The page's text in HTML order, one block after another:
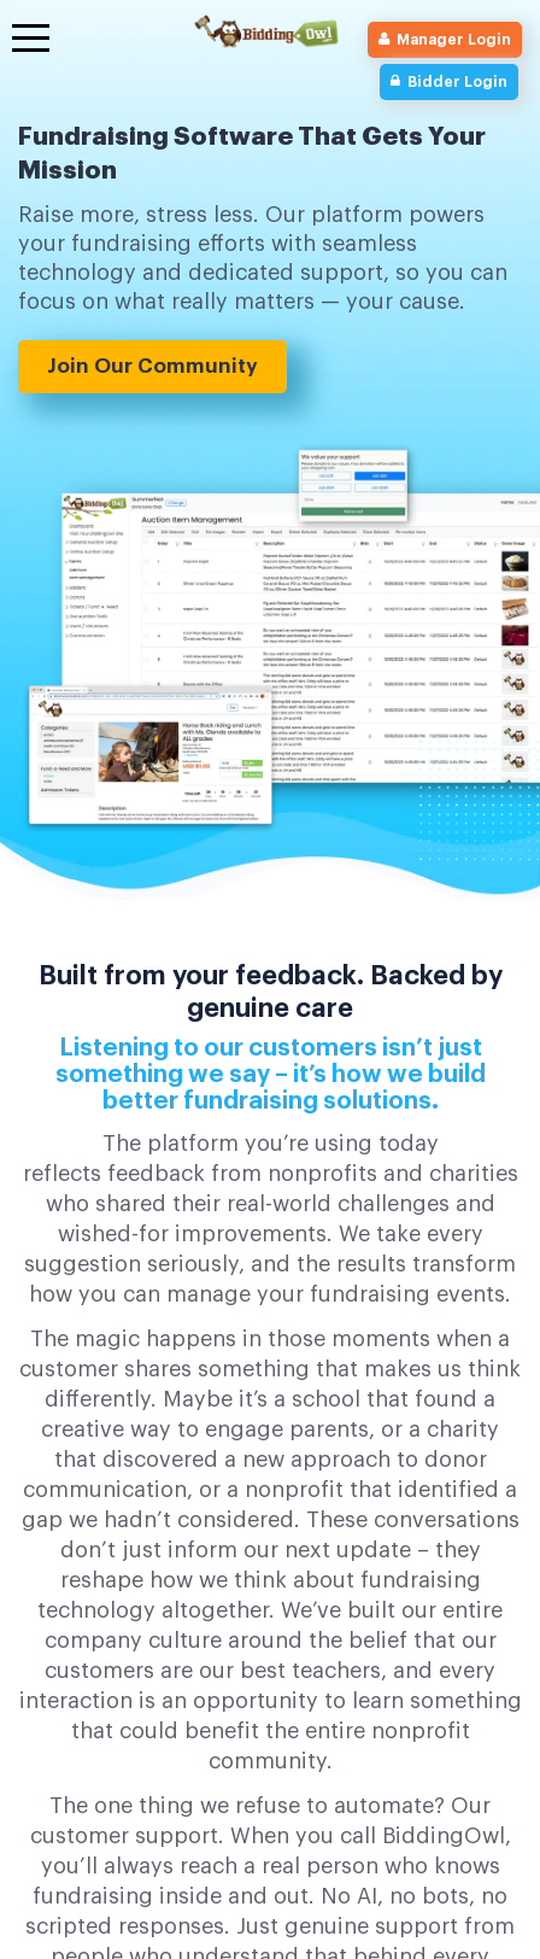
Toggle
navigation
Manager Login
Bidder Login
Fundraising Software That Gets Your
Mission
Raise more, stress less. Our platform powers
your fundraising efforts with seamless
technology and dedicated support, so you can
focus on what really matters — your cause.
Join Our Community
Built from your feedback. Backed by
genuine care
Listening to our customers isn’t just
something we say – it’s how we build
better fundraising solutions.
The platform you’re using today
reflects feedback from nonprofits and charities
who shared their real-world challenges and
wished-for improvements. We take every
suggestion seriously, and the results transform
how you can manage your fundraising events.
The magic happens in those moments when a
customer shares something that makes us think
differently. Maybe it’s a school that found a
creative way to engage parents, or a charity
that discovered a new approach to donor
communication, or a nonprofit that identified a
gap we hadn’t considered. These conversations
don’t just inform our next update – they
reshape how we think about fundraising
technology altogether. We’ve built our entire
company culture around the belief that our
customers are our best teachers, and every
interaction is an opportunity to learn something
that could benefit the entire nonprofit
community.
The one thing we refuse to automate? Our
customer support. When you call BiddingOwl,
you’ll always reach a real person who knows
fundraising inside and out. No AI, no bots, no
scripted responses. Just genuine support from